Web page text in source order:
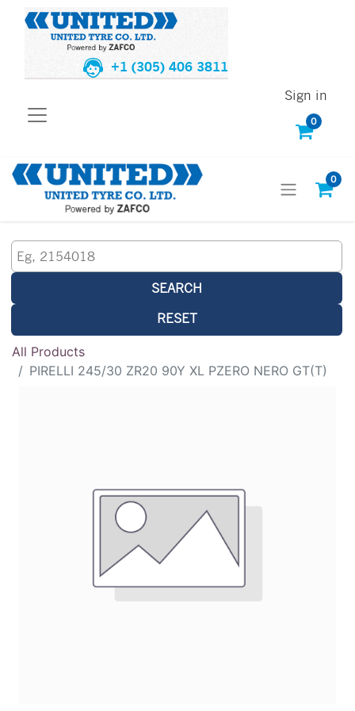
+1 (305) 406 3811
0
Sign in
0
SEARCH
RESET
All Products
PIRELLI 245/30 ZR20 90Y XL PZERO NERO GT(T)